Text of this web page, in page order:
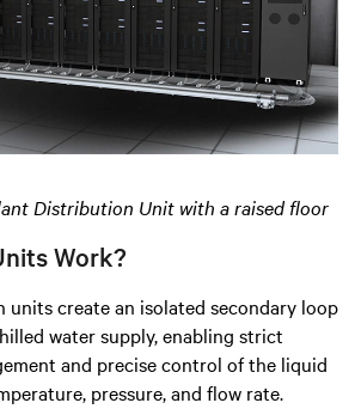
Distribution Unit with a raised floor
Work?
create an isolated secondary loop
water supply, enabling strict
and precise control of the liquid
pressure, and flow rate.